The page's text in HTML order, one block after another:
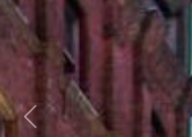
Previous